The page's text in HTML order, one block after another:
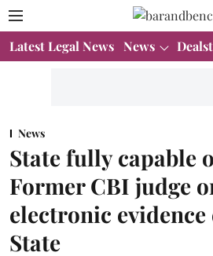
Latest Legal News News
News
State fully capable
Former CBI judge
electronic
State